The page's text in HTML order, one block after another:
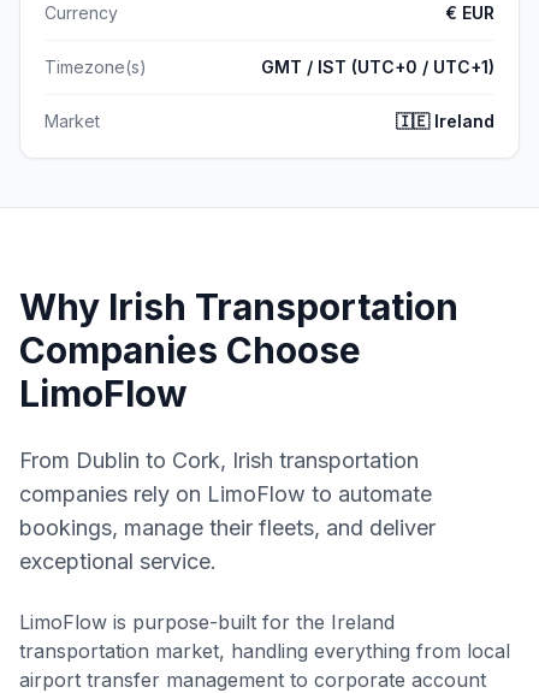
Currency € EUR
Timezone(s) GMT / IST (UTC+0 / UTC+1)
Market 🇮🇪 Ireland
Why Irish Transportation
Companies Choose
LimoFlow
From Dublin to Cork, Irish transportation
companies rely on LimoFlow to automate
bookings, manage their fleets, and deliver
exceptional service.
LimoFlow is purpose-built for the Ireland
transportation market, handling everything from local
airport transfer management to corporate account